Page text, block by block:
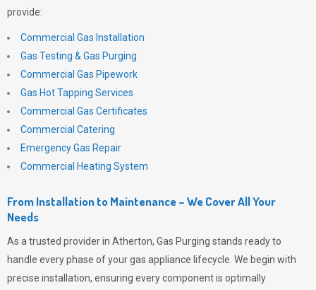
provide:
Commercial Gas Installation
Gas Testing & Gas Purging
Commercial Gas Pipework
Gas Hot Tapping Services
Commercial Gas Certificates
Commercial Catering
Emergency Gas Repair
Commercial Heating System
From Installation to Maintenance – We Cover All Your
Needs
As a trusted provider in Atherton, Gas Purging stands ready to
handle every phase of your gas appliance lifecycle. We begin with
precise installation, ensuring every component is optimally